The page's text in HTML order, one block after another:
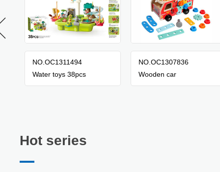
NO.OC1311494
Water toys 38pcs
NO.OC1307836
Wooden car
Hot series